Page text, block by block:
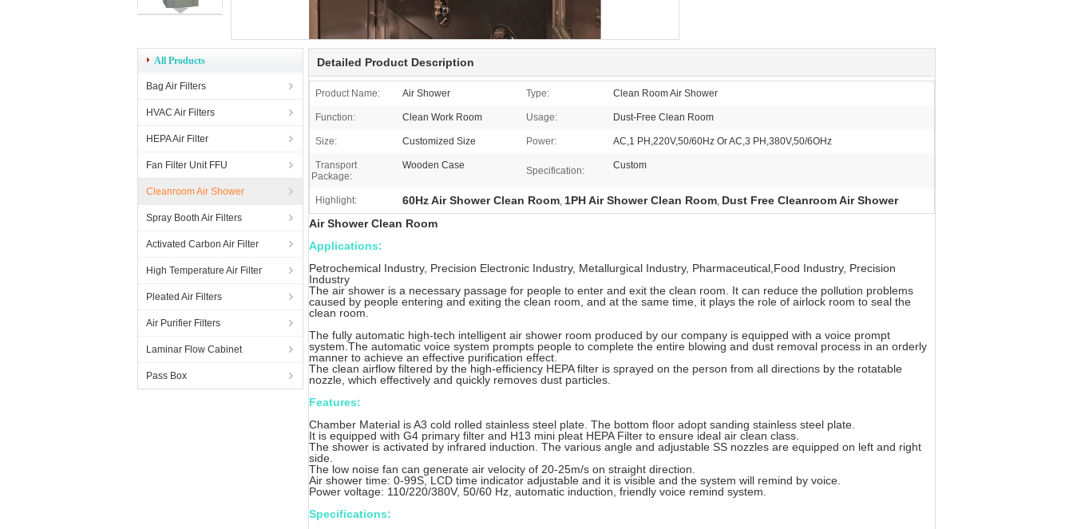
All Products
Bag Air Filters
HVAC Air Filters
HEPA Air Filter
Fan Filter Unit FFU
Cleanroom Air Shower
Spray Booth Air Filters
Activated Carbon Air Filter
High Temperature Air Filter
Pleated Air Filters
Air Purifier Filters
Laminar Flow Cabinet
Pass Box
Detailed Product Description
Product Name: Air Shower Type: Clean Room Air Shower
Function: Clean Work Room Usage: Dust-Free Clean Room
Size: Customized Size Power: AC,1 PH,220V,50/60Hz Or AC,3 PH,380V,50/6OHz
Transport
Package:
Wooden Case Specification: Custom
Highlight: 60Hz Air Shower Clean Room, 1PH Air Shower Clean Room, Dust Free Cleanroom Air Shower
Air Shower Clean Room
Applications:
Petrochemical Industry, Precision Electronic Industry, Metallurgical Industry, Pharmaceutical,Food Industry, Precision
Industry
The air shower is a necessary passage for people to enter and exit the clean room. It can reduce the pollution problems
caused by people entering and exiting the clean room, and at the same time, it plays the role of airlock room to seal the
clean room.
The fully automatic high-tech intelligent air shower room produced by our company is equipped with a voice prompt
system.The automatic voice system prompts people to complete the entire blowing and dust removal process in an orderly
manner to achieve an effective purification effect.
The clean airflow filtered by the high-efficiency HEPA filter is sprayed on the person from all directions by the rotatable
nozzle, which effectively and quickly removes dust particles.
Features:
Chamber Material is A3 cold rolled stainless steel plate. The bottom floor adopt sanding stainless steel plate.
It is equipped with G4 primary filter and H13 mini pleat HEPA Filter to ensure ideal air clean class.
The shower is activated by infrared induction. The various angle and adjustable SS nozzles are equipped on left and right
side.
The low noise fan can generate air velocity of 20-25m/s on straight direction.
Air shower time: 0-99S, LCD time indicator adjustable and it is visible and the system will remind by voice.
Power voltage: 110/220/380V, 50/60 Hz, automatic induction, friendly voice remind system.
Specifications: